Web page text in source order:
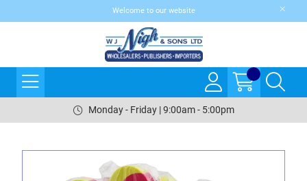
Welcome to our website
Monday - Friday | 9:00am - 5:00pm